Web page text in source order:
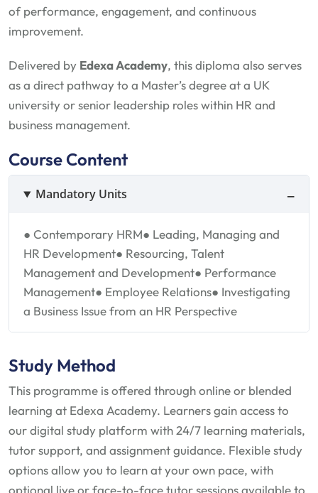
of performance, engagement, and continuous
improvement.
Delivered by Edexa Academy, this diploma also serves
as a direct pathway to a Master’s degree at a UK
university or senior leadership roles within HR and
business management.
Course Content
Mandatory Units
● Contemporary HRM● Leading, Managing and
HR Development● Resourcing, Talent
Management and Development● Performance
Management● Employee Relations● Investigating
a Business Issue from an HR Perspective
Study Method
This programme is offered through online or blended
learning at Edexa Academy. Learners gain access to
our digital study platform with 24/7 learning materials,
tutor support, and assignment guidance. Flexible study
options allow you to learn at your own pace, with
optional live or face-to-face tutor sessions available to